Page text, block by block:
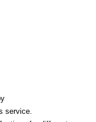
service.